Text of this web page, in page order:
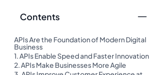
Contents
APIs Are the Foundation of Modern Digital
Business
1. APIs Enable Speed and Faster Innovation
2. APIs Make Businesses More Agile